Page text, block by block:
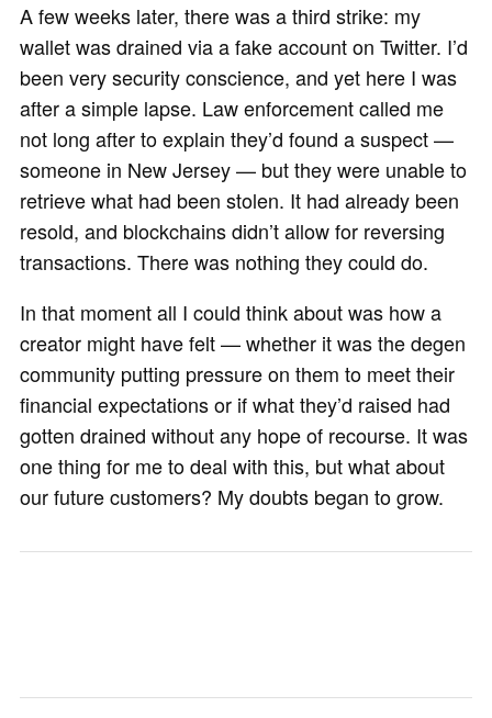
A few weeks later, there was a third strike: my
wallet was drained via a fake account on Twitter. I’d
been very security conscience, and yet here I was
after a simple lapse. Law enforcement called me
not long after to explain they’d found a suspect —
someone in New Jersey — but they were unable to
retrieve what had been stolen. It had already been
resold, and blockchains didn’t allow for reversing
transactions. There was nothing they could do.
In that moment all I could think about was how a
creator might have felt — whether it was the degen
community putting pressure on them to meet their
financial expectations or if what they’d raised had
gotten drained without any hope of recourse. It was
one thing for me to deal with this, but what about
our future customers? My doubts began to grow.